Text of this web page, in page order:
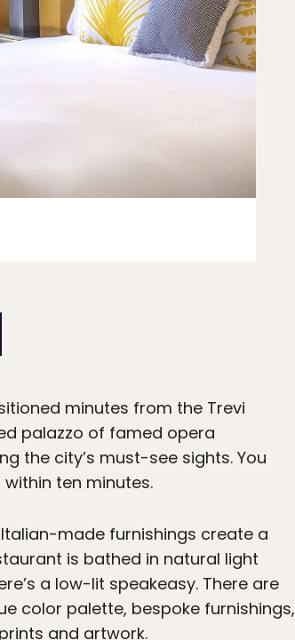
minutes from the Trevi
palazzo of famed opera
the city’s must-see sights. You
ten minutes.
made furnishings create a
is bathed in natural light
a low-lit speakeasy. There are
color palette, bespoke furnishings,
and artwork.